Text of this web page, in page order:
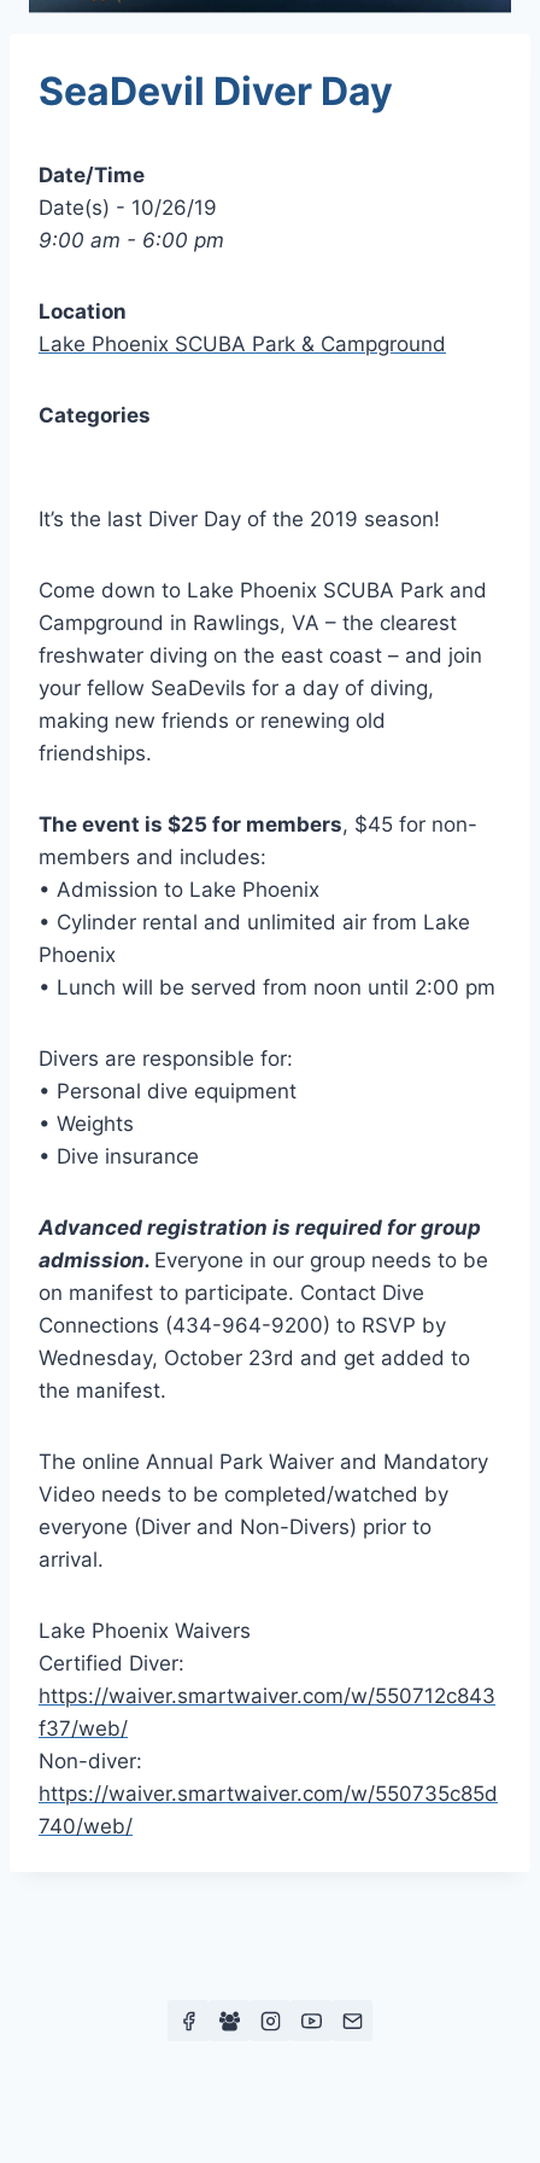
SeaDevil Diver Day
Date/Time
Date(s) - 10/26/19
9:00 am - 6:00 pm
Location
Lake Phoenix SCUBA Park & Campground
Categories
It’s the last Diver Day of the 2019 season!
Come down to Lake Phoenix SCUBA Park and
Campground in Rawlings, VA – the clearest
freshwater diving on the east coast – and join
your fellow SeaDevils for a day of diving,
making new friends or renewing old
friendships.
The event is $25 for members, $45 for non-
members and includes:
• Admission to Lake Phoenix
• Cylinder rental and unlimited air from Lake
Phoenix
• Lunch will be served from noon until 2:00 pm
Divers are responsible for:
• Personal dive equipment
• Weights
• Dive insurance
Advanced registration is required for group
admission. Everyone in our group needs to be
on manifest to participate. Contact Dive
Connections (434-964-9200) to RSVP by
Wednesday, October 23rd and get added to
the manifest.
The online Annual Park Waiver and Mandatory
Video needs to be completed/watched by
everyone (Diver and Non-Divers) prior to
arrival.
Lake Phoenix Waivers
Certified Diver:
https://waiver.smartwaiver.com/w/550712c843
f37/web/
Non-diver:
https://waiver.smartwaiver.com/w/550735c85d
740/web/